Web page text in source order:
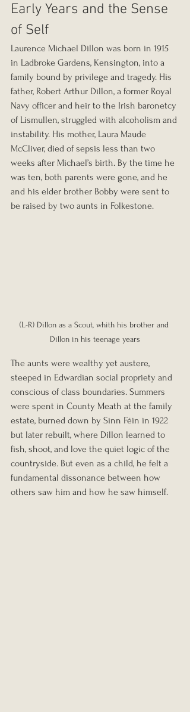
Early Years and the Sense
of Self
Laurence Michael Dillon was born in 1915
in Ladbroke Gardens, Kensington, into a
family bound by privilege and tragedy. His
father, Robert Arthur Dillon, a former Royal
Navy officer and heir to the Irish baronetcy
of Lismullen, struggled with alcoholism and
instability. His mother, Laura Maude
McCliver, died of sepsis less than two
weeks after Michael’s birth. By the time he
was ten, both parents were gone, and he
and his elder brother Bobby were sent to
be raised by two aunts in Folkestone.
(L-R) Dillon as a Scout, whith his brother and
Dillon in his teenage years
The aunts were wealthy yet austere,
steeped in Edwardian social propriety and
conscious of class boundaries. Summers
were spent in County Meath at the family
estate, burned down by Sinn Féin in 1922
but later rebuilt, where Dillon learned to
fish, shoot, and love the quiet logic of the
countryside. But even as a child, he felt a
fundamental dissonance between how
others saw him and how he saw himself.